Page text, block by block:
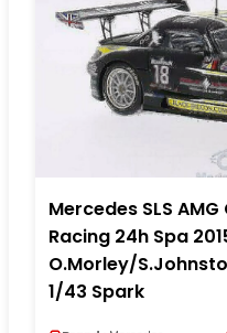
Mercedes SLS
Racing 24h Spa
O.Morley/
1/43 Spark